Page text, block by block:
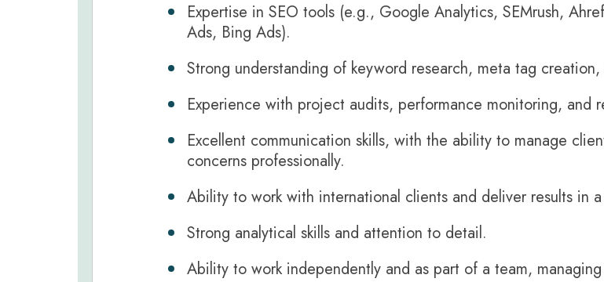
Expertise in SEO tools (e.g., Google Analytics, SEMrush,
Ads, Bing Ads).
Strong understanding of keyword research, meta tag
Experience with project audits, performance monitoring, and
Excellent communication skills, with the ability to manage
concerns professionally.
Ability to work with international clients and deliver results in
Strong analytical skills and attention to detail.
Ability to work independently and as part of a team,